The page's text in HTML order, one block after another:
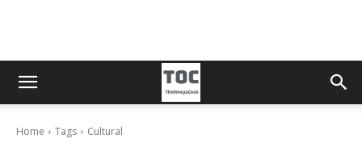
Home Tags Cultural